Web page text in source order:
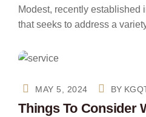
Modest, recently established
that seeks to address a
MAY 5, 2024 BY
Things To Consider